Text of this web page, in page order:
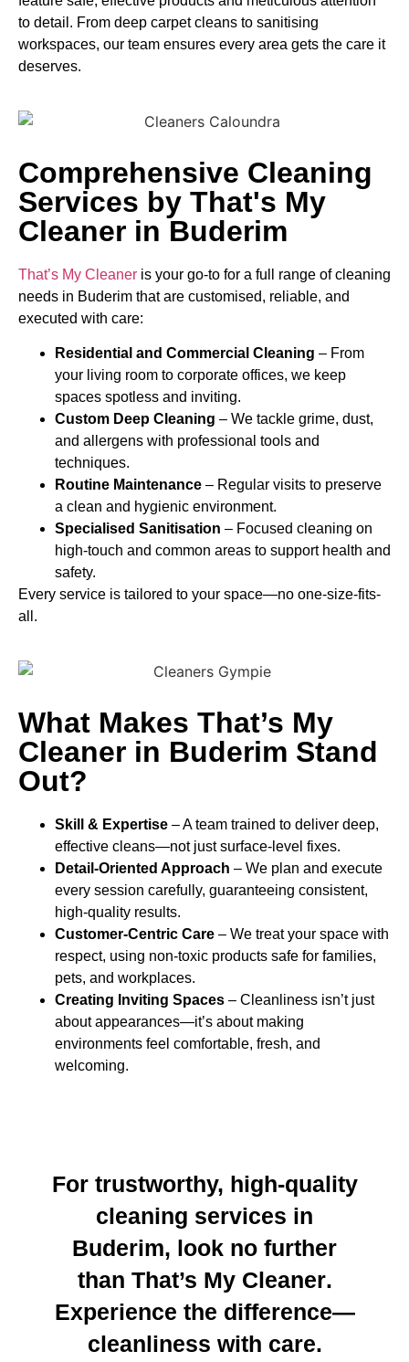
to detail. From deep carpet cleans to sanitising
workspaces, our team ensures every area gets the care it
deserves.
Comprehensive Cleaning
Services by That's My
Cleaner in Buderim
That’s My Cleaner is your go-to for a full range of cleaning
needs in Buderim that are customised, reliable, and
executed with care:
Residential and Commercial Cleaning – From
your living room to corporate offices, we keep
spaces spotless and inviting.
Custom Deep Cleaning – We tackle grime, dust,
and allergens with professional tools and
techniques.
Routine Maintenance – Regular visits to preserve
a clean and hygienic environment.
Specialised Sanitisation – Focused cleaning on
high-touch and common areas to support health and
safety.
Every service is tailored to your space—no one-size-fits-
all.
What Makes That’s My
Cleaner in Buderim Stand
Out?
Skill & Expertise – A team trained to deliver deep,
effective cleans—not just surface-level fixes.
Detail-Oriented Approach – We plan and execute
every session carefully, guaranteeing consistent,
high-quality results.
Customer-Centric Care – We treat your space with
respect, using non-toxic products safe for families,
pets, and workplaces.
Creating Inviting Spaces – Cleanliness isn’t just
about appearances—it’s about making
environments feel comfortable, fresh, and
welcoming.
For trustworthy, high-quality
cleaning services in
Buderim, look no further
than That’s My Cleaner.
Experience the difference—
cleanliness with care.